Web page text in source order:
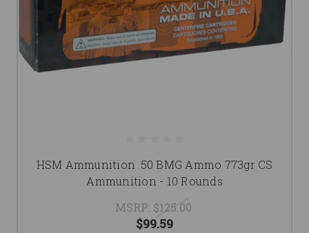
HSM Ammunition .50 BMG Ammo 773gr CS
Ammunition - 10 Rounds
MSRP: $125.00
$99.59